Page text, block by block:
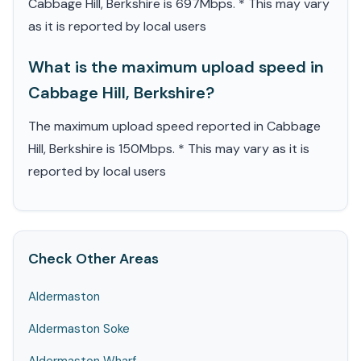
Cabbage Hill, Berkshire is 697Mbps. * This may vary
as it is reported by local users
What is the maximum upload speed in
Cabbage Hill, Berkshire?
The maximum upload speed reported in Cabbage
Hill, Berkshire is 150Mbps. * This may vary as it is
reported by local users
Check Other Areas
Aldermaston
Aldermaston Soke